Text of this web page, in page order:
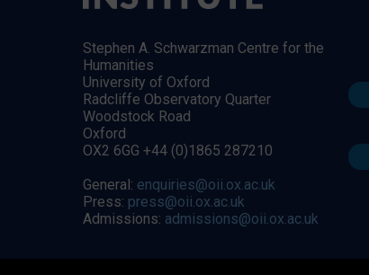
Stephen A. Schwarzman Centre for the
Humanities
University of Oxford
Radcliffe Observatory Quarter
Woodstock Road
Oxford
OX2 6GG +44 (0)1865 287210
General: enquiries@oii.ox.ac.uk
Press: press@oii.ox.ac.uk
Admissions: admissions@oii.ox.ac.uk